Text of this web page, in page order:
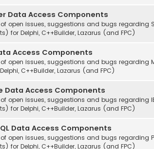
Data Access Components
open issues, suggestions and bugs regarding
for Delphi, C++Builder, Lazarus (and FPC)
Access Components
open issues, suggestions and bugs regarding
C++Builder, Lazarus (and FPC)
Data Access Components
open issues, suggestions and bugs regarding
for Delphi, C++Builder, Lazarus (and FPC)
Data Access Components
open issues, suggestions and bugs regarding
for Delphi, C++Builder, Lazarus (and FPC)